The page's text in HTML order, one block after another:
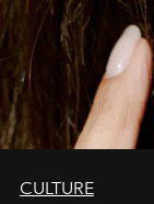
CULTURE